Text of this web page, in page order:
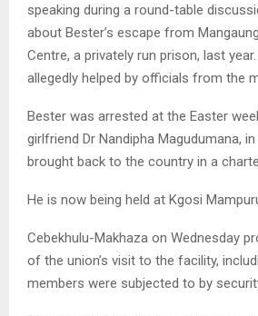
speaking during a round-table
about Bester’s escape from
Centre, a privately run prison, last
allegedly helped by officials from the
Bester was arrested at the Easter
girlfriend Dr Nandipha Magudumana,
brought back to the country in a
He is now being held at Kgosi
Cebekhulu-Makhaza on Wednesday
of the union’s visit to the facility,
members were subjected to by